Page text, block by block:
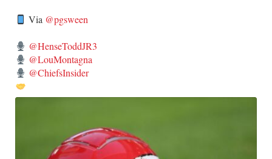
Via @pgsween
@HenseToddJR3
@LouMontagna
@ChiefsInsider